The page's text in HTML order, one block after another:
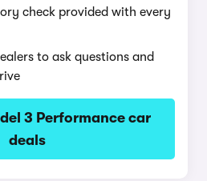
check provided with every
to ask questions and
3 Performance car
deals